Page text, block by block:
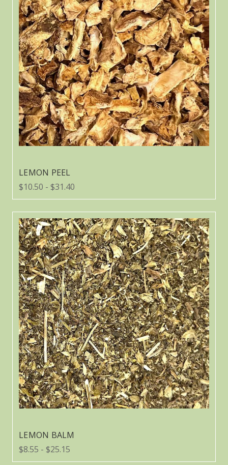
LEMON PEEL
$10.50 - $31.40
LEMON BALM
$8.55 - $25.15